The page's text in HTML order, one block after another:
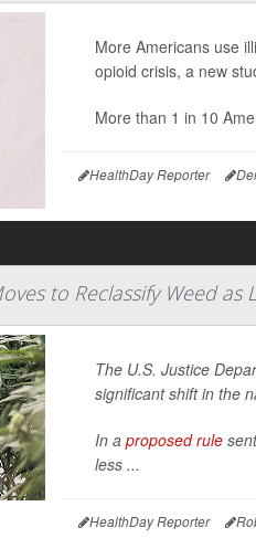
More Americans use
opioid crisis, a new
More than 1 in 10
HealthDay Reporter
to Reclassify Weed as
The U.S. Justice
significant shift in the
In a proposed rule
less ...
HealthDay Reporter